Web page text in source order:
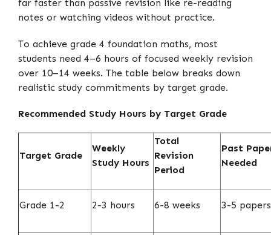
far faster than passive revision like re-reading
notes or watching videos without practice.
To achieve grade 4 foundation maths, most
students need 4–6 hours of focused weekly revision
over 10–14 weeks. The table below breaks down
realistic study commitments by target grade.
Recommended Study Hours by Target Grade
Target Grade
Weekly
Study Hours
Total
Revision
Period
Past
Needed
Grade 1-2 2-3 hours 6-8 weeks 3-5 papers